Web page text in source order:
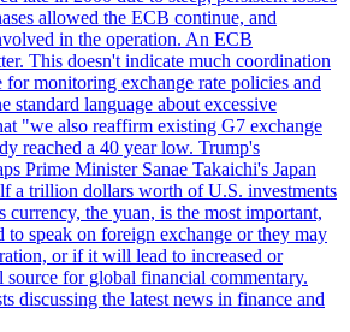
allowed the ECB continue, and
in the operation. An ECB
This doesn't indicate much coordination
for monitoring exchange rate policies and
standard language about excessive
"we also reaffirm existing G7 exchange
reached a 40 year low. Trump's
Prime Minister Sanae Takaichi's Japan
a trillion dollars worth of U.S. investments
currency, the yuan, is the most important,
speak on foreign exchange or they may
or if it will lead to increased or
for global financial commentary.
the latest news in finance and